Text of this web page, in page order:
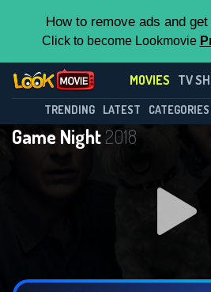
How to remove ads and
Click to become Lookmovie
MOVIES TV
TRENDING LATEST CATEGORIES
Game Night2018
Contact